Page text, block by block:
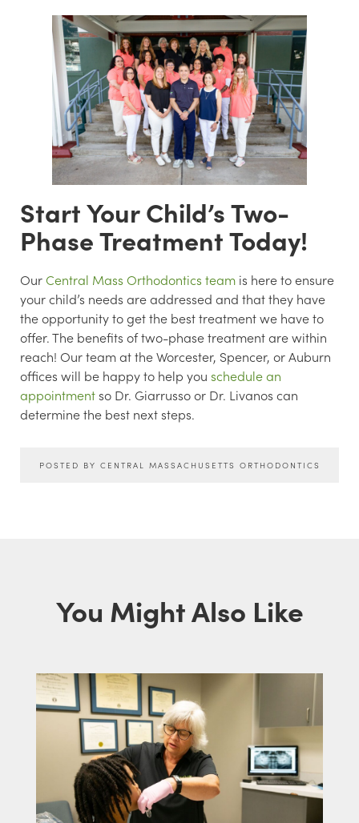
Start Your Child’s Two-
Phase Treatment Today!
OurCentral Mass Orthodontics team is here to ensure
your child’s needs are addressed and that they have
the opportunity to get the best treatment we have to
offer. The benefits of two-phase treatment are within
reach! Our team at the Worcester, Spencer, or Auburn
offices will be happy to help you schedule an
appointmentso Dr. Giarrusso or Dr. Livanos can
determine the best next steps.
POSTED BY CENTRAL MASSACHUSETTS ORTHODONTICS
You Might Also Like